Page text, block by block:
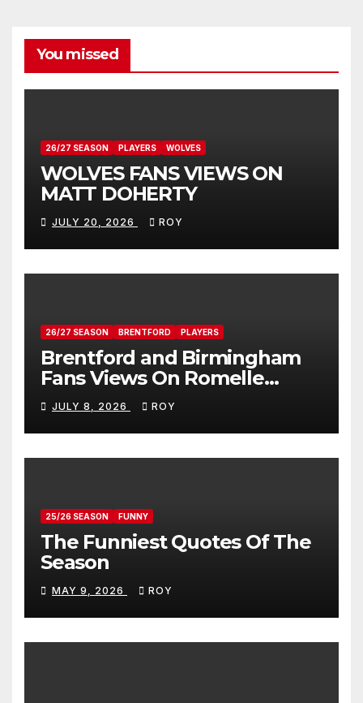
You missed
26/27 SEASON PLAYERS WOLVES
WOLVES FANS VIEWS ON
MATT DOHERTY
JULY 20, 2026 ROY
26/27 SEASON BRENTFORD PLAYERS
Brentford and Birmingham
Fans Views On Romelle
Donovan
JULY 8, 2026 ROY
25/26 SEASON FUNNY
The Funniest Quotes Of The
Season
MAY 9, 2026 ROY